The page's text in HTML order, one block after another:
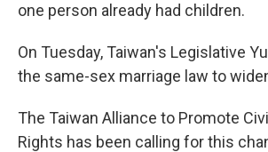
one person already had children.
On Tuesday, Taiwan's Legislative
the same-sex marriage law to
The Taiwan Alliance to Promote
Rights has been calling for this